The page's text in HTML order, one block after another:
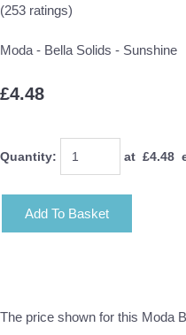
(253 ratings)
Moda - Bella Solids - Sunshine
£4.48
Quantity: at £4.48
Add To Basket
The price shown for this Moda